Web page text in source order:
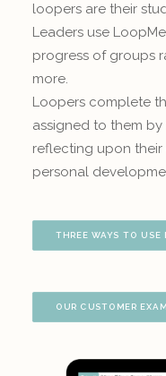
loopers are their
Leaders use
progress of groups
more.
Loopers complete
assigned to them
reflecting upon
personal
THREE WAYS TO USE
OUR CUSTOMER